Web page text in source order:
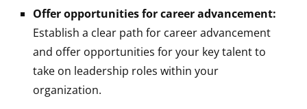
Offer opportunities for career advancement:
Establish a clear path for career advancement
and offer opportunities for your key talent to
take on leadership roles within your
organization.